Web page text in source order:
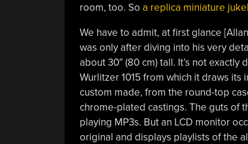
room, too. So a replica miniature
We have to admit, at first glance
was only after diving into his very
about 30″ (80 cm) tall. It’s not
Wurlitzer 1015 from which it draws
custom made, from the round-top
chrome-plated castings. The guts of
playing MP3s. But an LCD monitor
original and displays playlists of the